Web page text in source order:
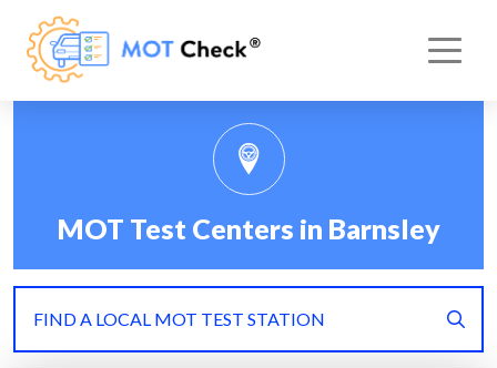
MOT Test Centers in Barnsley
FIND A LOCAL MOT TEST STATION